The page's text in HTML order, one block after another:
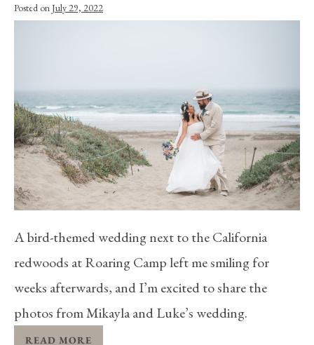
Posted onJuly 29, 2022
A bird-themed wedding next to the California
redwoods at Roaring Camp left me smiling for
weeks afterwards, and I’m excited to share the
photos from Mikayla and Luke’s wedding.
READ MORE